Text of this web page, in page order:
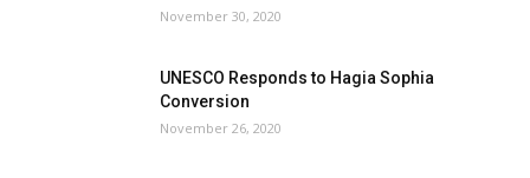
November 30, 2020
UNESCO Responds to Hagia Sophia
Conversion
November 26, 2020